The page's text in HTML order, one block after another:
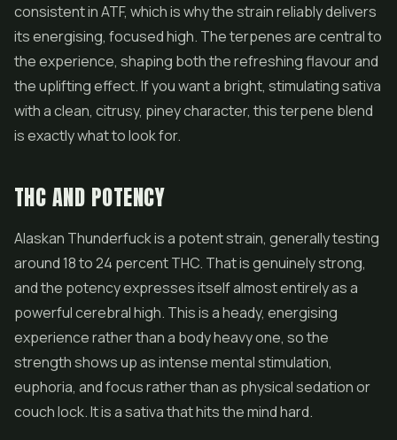
consistent in ATF, which is why the strain reliably delivers
its energising, focused high. The terpenes are central to
the experience, shaping both the refreshing flavour and
the uplifting effect. If you want a bright, stimulating sativa
with a clean, citrusy, piney character, this terpene blend
is exactly what to look for.
THC AND POTENCY
Alaskan Thunderfuck is a potent strain, generally testing
around 18 to 24 percent THC. That is genuinely strong,
and the potency expresses itself almost entirely as a
powerful cerebral high. This is a heady, energising
experience rather than a body heavy one, so the
strength shows up as intense mental stimulation,
euphoria, and focus rather than as physical sedation or
couch lock. It is a sativa that hits the mind hard.